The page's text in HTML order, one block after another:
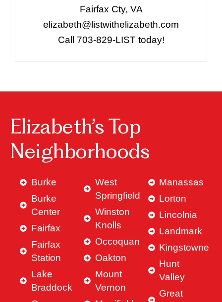
Fairfax Cty, VA
elizabeth@listwithelizabeth.com
Call 703-829-LIST today!
Elizabeth’s Top
Neighborhoods
Burke
Burke
Center
Fairfax
Fairfax
Station
Lake
Braddock
West
Springfield
Winston
Knolls
Occoquan
Oakton
Mount
Vernon
Manassas
Lorton
Lincolnia
Landmark
Kingstowne
Hunt
Valley
Great